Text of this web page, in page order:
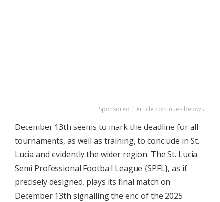
Sponsored | Article continues below ↓
December 13th seems to mark the deadline for all
tournaments, as well as training, to conclude in St.
Lucia and evidently the wider region. The St. Lucia
Semi Professional Football League {SPFL}, as if
precisely designed, plays its final match on
December 13th signalling the end of the 2025